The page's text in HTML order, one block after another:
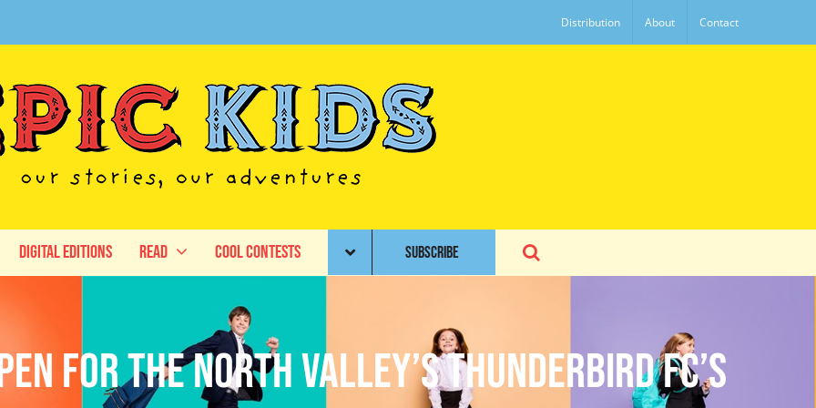
Distribution About Contact
Digital Editions Read Cool Contests SUBSCRIBE
for the North Valley’s Thunderbird FC’s